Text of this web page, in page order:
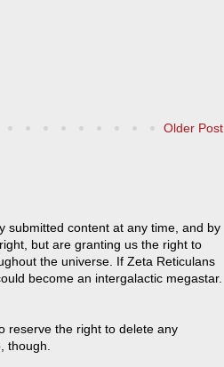
Older Post
submitted content at any time, and by
but are granting us the right to
the universe. If Zeta Reticulans
become an intergalactic megastar.
reserve the right to delete any
though.